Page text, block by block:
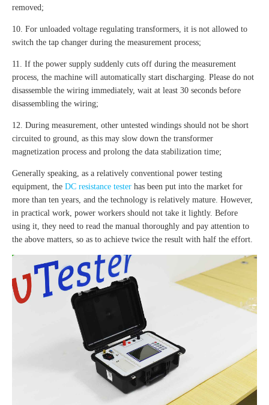
removed;
10. For unloaded voltage regulating transformers, it is not allowed to
switch the tap changer during the measurement process;
11. If the power supply suddenly cuts off during the measurement
process, the machine will automatically start discharging. Please do not
disassemble the wiring immediately, wait at least 30 seconds before
disassembling the wiring;
12. During measurement, other untested windings should not be short
circuited to ground, as this may slow down the transformer
magnetization process and prolong the data stabilization time;
Generally speaking, as a relatively conventional power testing
equipment, the DC resistance tester has been put into the market for
more than ten years, and the technology is relatively mature. However,
in practical work, power workers should not take it lightly. Before
using it, they need to read the manual thoroughly and pay attention to
the above matters, so as to achieve twice the result with half the effort.